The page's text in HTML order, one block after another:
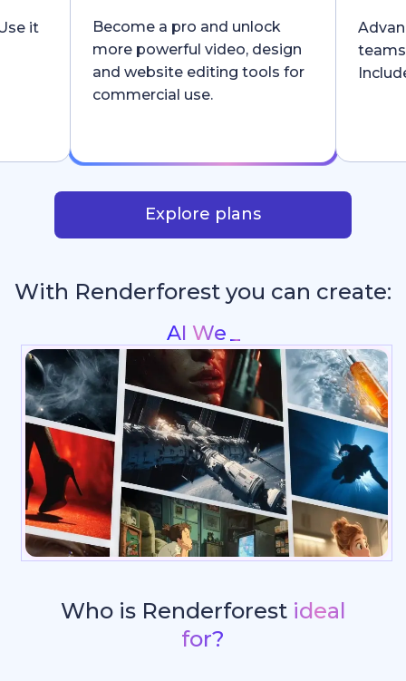
it
Become a pro and unlock
more powerful video, design
and website editing tools for
commercial use.
Explore plans
With Renderforest you can create:
Intros & Logo An
Who is Renderforest ideal
for?